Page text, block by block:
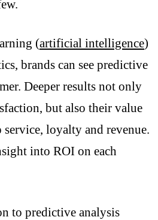
(artificial intelligence)
brands can see predictive
Deeper results not only
but also their value
loyalty and revenue.
into ROI on each
to predictive analysis